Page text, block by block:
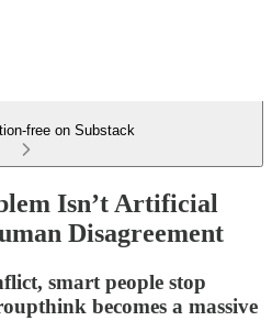
free on Substack
Isn’t Artificial
Disagreement
smart people stop
becomes a massive